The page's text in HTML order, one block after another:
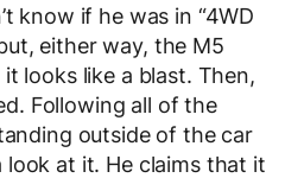
know if he was in “4WD
either way, the M5
looks like a blast. Then,
Following all of the
outside of the car
at it. He claims that it